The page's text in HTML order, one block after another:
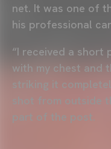
net. It was one of
his professional
“I received a short
with my chest and
striking it
shot from outside
part of the post.